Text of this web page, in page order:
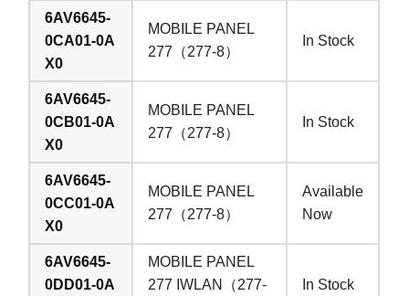
6AV6645-
0CA01-0A
X0
MOBILE PANEL
277（277-8）
In Stock
6AV6645-
0CB01-0A
X0
MOBILE PANEL
277（277-8）
In Stock
6AV6645-
0CC01-0A
X0
MOBILE PANEL
277（277-8）
Available
Now
6AV6645-
0DD01-0A
MOBILE PANEL
277 IWLAN（277-
In Stock